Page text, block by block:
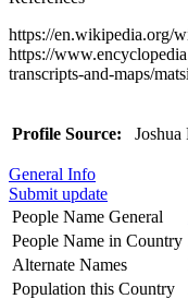
https://en.wikipedia.org/
https://
transcripts-and-maps/
Profile Source: Joshua
General Info
Submit update
People Name General
People Name in Country
Alternate Names
Population this Country